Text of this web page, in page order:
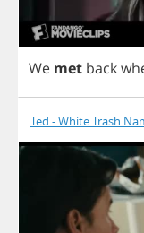
We met back
Ted - White Trash